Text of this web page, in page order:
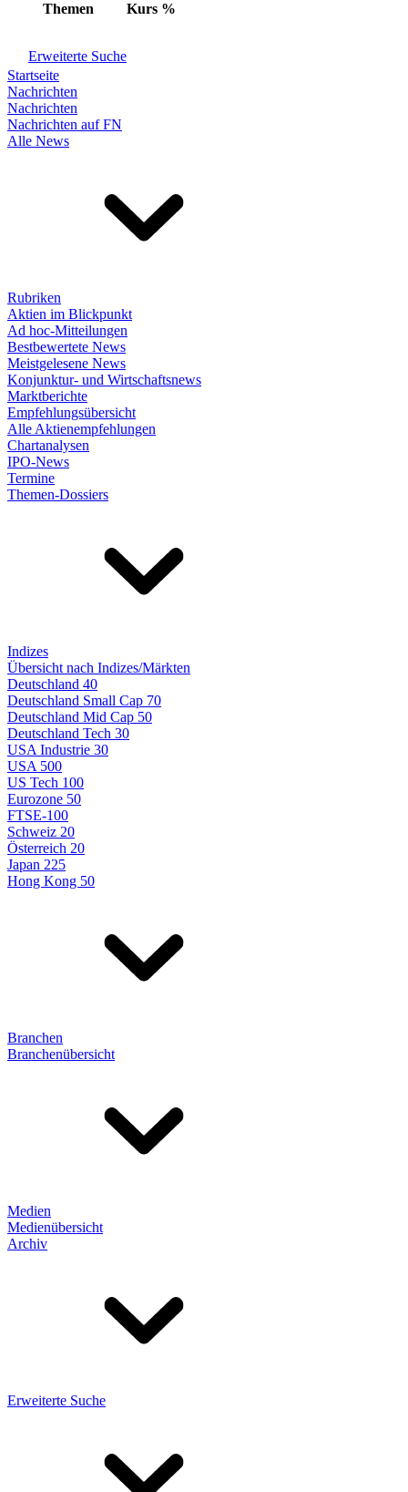
Themen Kurs %
Erweiterte Suche
Startseite
Nachrichten
Nachrichten
Nachrichten auf FN
Alle News
Rubriken
Aktien im Blickpunkt
Ad hoc-Mitteilungen
Bestbewertete News
Meistgelesene News
Konjunktur- und Wirtschaftsnews
Marktberichte
Empfehlungsübersicht
Alle Aktienempfehlungen
Chartanalysen
IPO-News
Termine
Themen-Dossiers
Indizes
Übersicht nach Indizes/Märkten
Deutschland 40
Deutschland Small Cap 70
Deutschland Mid Cap 50
Deutschland Tech 30
USA Industrie 30
USA 500
US Tech 100
Eurozone 50
FTSE-100
Schweiz 20
Österreich 20
Japan 225
Hong Kong 50
Branchen
Branchenübersicht
Medien
Medienübersicht
Archiv
Erweiterte Suche